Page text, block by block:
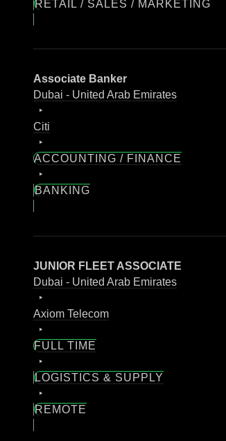
RETAIL / SALES / MARKETING
Associate Banker
Dubai - United Arab Emirates
Citi
ACCOUNTING / FINANCE
BANKING
JUNIOR FLEET ASSOCIATE
Dubai - United Arab Emirates
Axiom Telecom
FULL TIME
LOGISTICS & SUPPLY
REMOTE